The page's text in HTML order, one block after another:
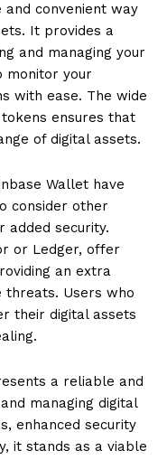
convenient way
It provides a
and managing your
monitor your
with ease. The wide
ensures that
of digital assets.
Wallet have
consider other
security.
or Ledger, offer
an extra
threats. Users who
their digital assets
a reliable and
managing digital
enhanced security
it stands as a viable